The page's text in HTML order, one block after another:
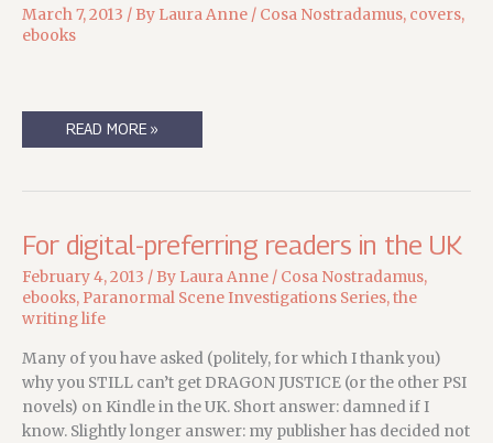
March 7, 2013 / By Laura Anne / Cosa Nostradamus, covers,
ebooks
FOR
COSA
NOSTRADAMUS
NOVELS,
A
LITTLE
TEASE
OF
COMING
LATER
THIS
YEAR….
READ MORE »
For digital-preferring readers in the UK
February 4, 2013 / By Laura Anne / Cosa Nostradamus,
ebooks, Paranormal Scene Investigations Series,the
writing life
Many of you have asked (politely, for which I thank you)
why you STILL can’t get DRAGON JUSTICE (or the other PSI
novels) on Kindle in the UK. Short answer: damned if I
know. Slightly longer answer: my publisher has decided not